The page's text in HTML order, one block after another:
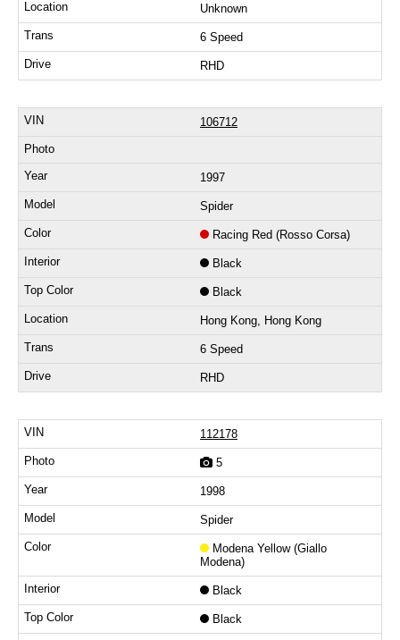
Unknown
6 Speed
RHD
106712
1997
Spider
Racing Red (Rosso Corsa)
Black
Black
Hong Kong, Hong Kong
6 Speed
RHD
112178
5
1998
Spider
Modena Yellow (Giallo
Modena)
Black
Black